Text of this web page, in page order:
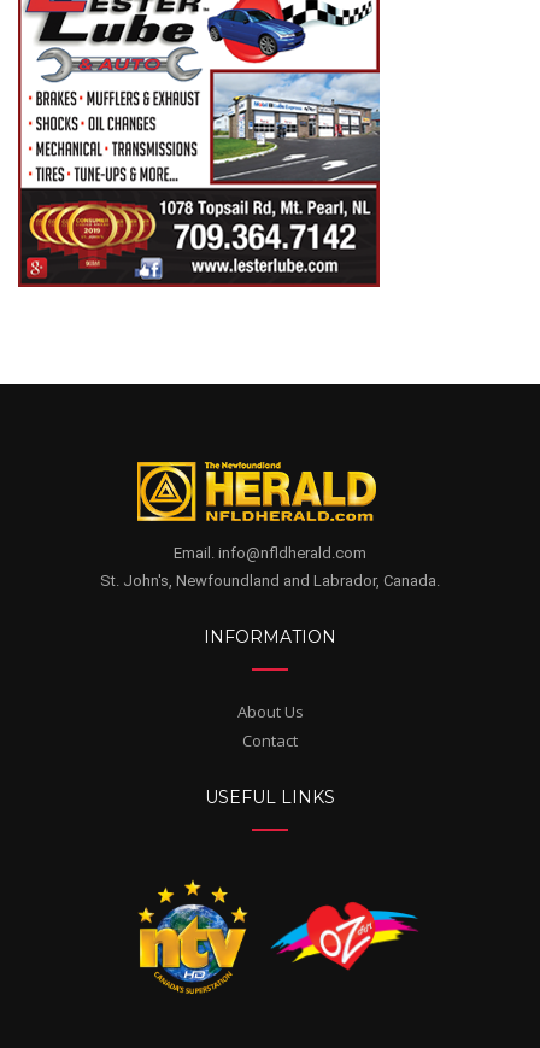
Email. info@nfldherald.com
St. John's, Newfoundland and Labrador, Canada.
INFORMATION
About Us
Contact
USEFUL LINKS